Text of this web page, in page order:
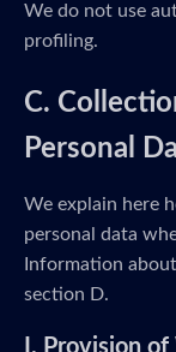
We do not use
profiling.
C.
Personal
We explain here
personal data
Information
section D.
I. Provision